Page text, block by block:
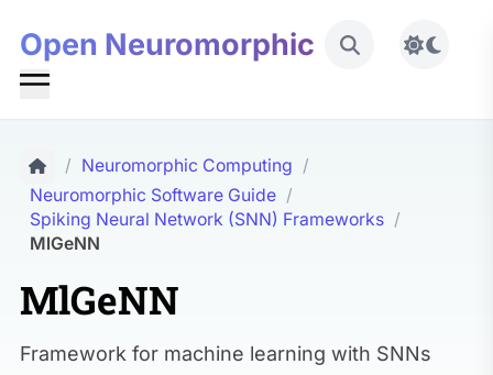
Open Neuromorphic
/ Neuromorphic Computing /
Neuromorphic Software Guide /
Spiking Neural Network (SNN) Frameworks /
MlGeNN
MlGeNN
Framework for machine learning with SNNs